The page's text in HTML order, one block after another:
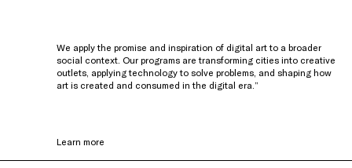
We apply the promise and inspiration of digital art to a broader
social context. Our programs are transforming cities into creative
outlets, applying technology to solve problems, and shaping how
art is created and consumed in the digital era.”
Learn more